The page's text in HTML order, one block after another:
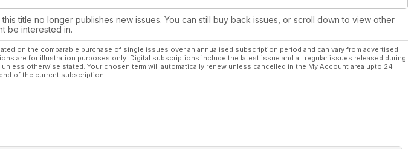
title no longer publishes new issues. You can still buy back issues, or scroll down to view other
be interested in.
on the comparable purchase of single issues over an annualised subscription period and can vary from advertised
are for illustration purposes only. Digital subscriptions include the latest issue and all regular issues released during
otherwise stated. Your chosen term will automatically renew unless cancelled in the My Account area upto 24
of the current subscription.